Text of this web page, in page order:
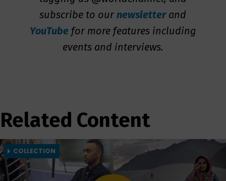
subscribe to ournewsletterand
YouTubefor more features including
events and interviews.
Related Content
COLLECTION